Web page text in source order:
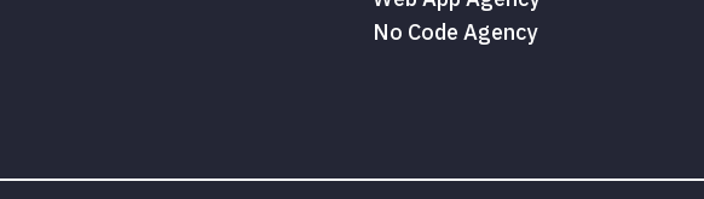
No Code Agency